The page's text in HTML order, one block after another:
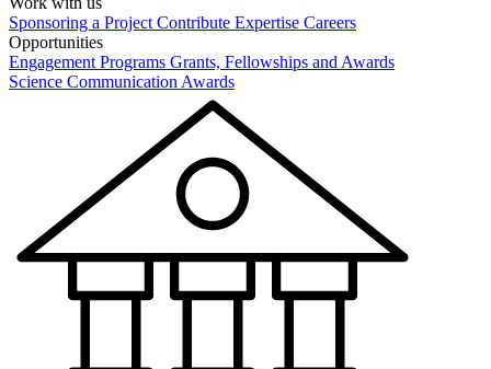
Sponsoring a Project Contribute Expertise Careers
Opportunities
Engagement Programs Grants, Fellowships and Awards
Science Communication Awards